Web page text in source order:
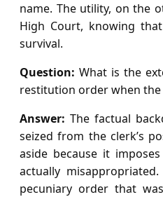
name. The utility, on the
High Court, knowing
survival.
Question: What is the
restitution order when the
Answer: The factual
seized from the clerk’s
aside because it
actually
pecuniary order that